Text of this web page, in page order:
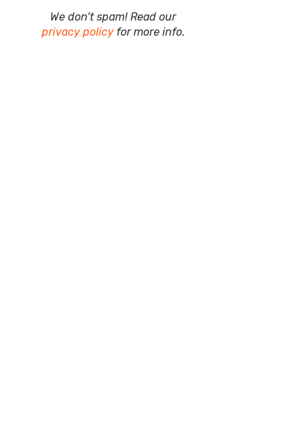
We don’t spam! Read our
privacy policyfor more info.